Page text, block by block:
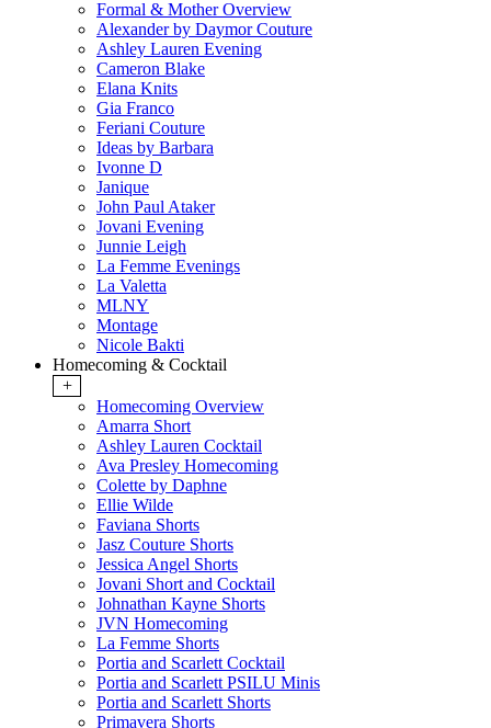
Formal & Mother Overview
Alexander by Daymor Couture
Ashley Lauren Evening
Cameron Blake
Elana Knits
Gia Franco
Feriani Couture
Ideas by Barbara
Ivonne D
Janique
John Paul Ataker
Jovani Evening
Junnie Leigh
La Femme Evenings
La Valetta
MLNY
Montage
Nicole Bakti
Homecoming & Cocktail
+
Homecoming Overview
Amarra Short
Ashley Lauren Cocktail
Ava Presley Homecoming
Colette by Daphne
Ellie Wilde
Faviana Shorts
Jasz Couture Shorts
Jessica Angel Shorts
Jovani Short and Cocktail
Johnathan Kayne Shorts
JVN Homecoming
La Femme Shorts
Portia and Scarlett Cocktail
Portia and Scarlett PSILU Minis
Portia and Scarlett Shorts
Primavera Shorts